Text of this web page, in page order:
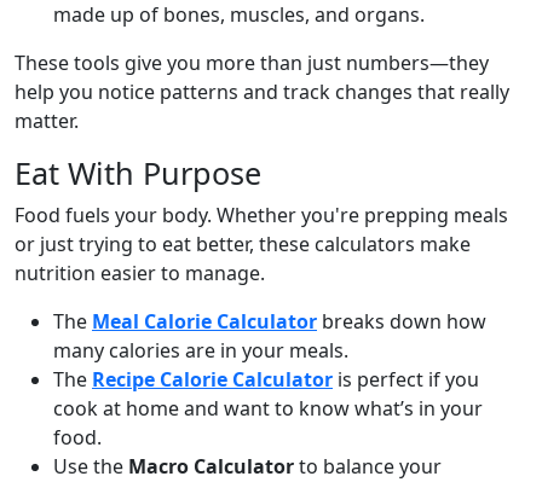
made up of bones, muscles, and organs.
These tools give you more than just numbers—they
help you notice patterns and track changes that really
matter.
Eat With Purpose
Food fuels your body. Whether you're prepping meals
or just trying to eat better, these calculators make
nutrition easier to manage.
The Meal Calorie Calculator breaks down how
many calories are in your meals.
The Recipe Calorie Calculator is perfect if you
cook at home and want to know what’s in your
food.
Use the Macro Calculatorto balance your